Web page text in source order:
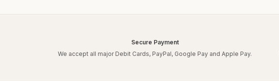
Secure Payment
We accept all major Debit Cards, PayPal, Google Pay and Apple Pay.